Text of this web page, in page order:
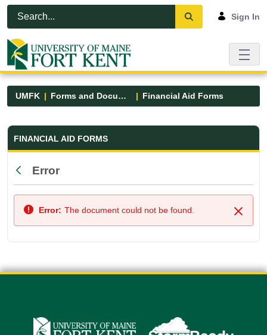
Skip to Main Content
Open Accessibility Menu
Sign In
UMFK Forms and Documents Financial Aid Forms
Financial Aid Forms - UMFK
FINANCIAL AID FORMS
Back
Error
Close
Error: The document could not be found.